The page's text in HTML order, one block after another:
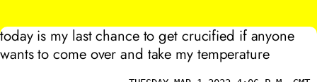
today is my last chance to get crucified if anyone
wants to come over and take my temperature